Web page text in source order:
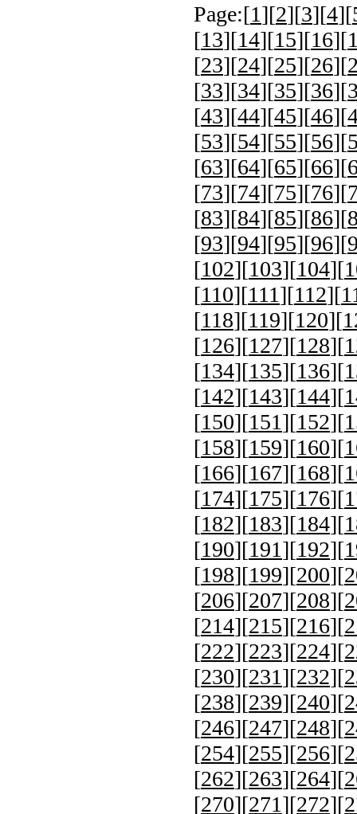
Page:[1][2][3][4][
[13][14][15][16][
[23][24][25][26][
[33][34][35][36][
[43][44][45][46][
[53][54][55][56][
[63][64][65][66][
[73][74][75][76][
[83][84][85][86][
[93][94][95][96][
[102][103][104][
[110][111][112][
[118][119][120][
[126][127][128][
[134][135][136][
[142][143][144][
[150][151][152][
[158][159][160][
[166][167][168][
[174][175][176][
[182][183][184][
[190][191][192][
[198][199][200][
[206][207][208][
[214][215][216][
[222][223][224][
[230][231][232][
[238][239][240][
[246][247][248][
[254][255][256][
[262][263][264][
[270][271][272][